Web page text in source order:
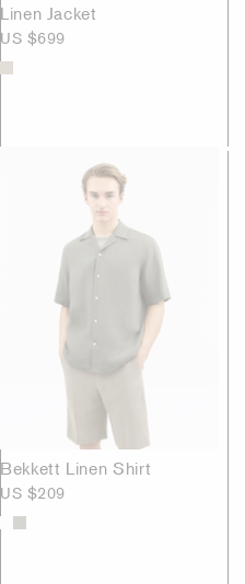
Linen Jacket
US $699
Bekkett Linen Shirt
US $209